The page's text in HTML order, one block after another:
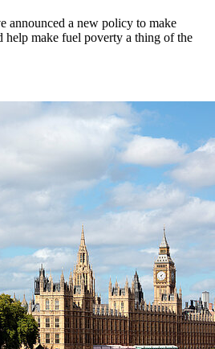
announced a new policy to make
help make fuel poverty a thing of the